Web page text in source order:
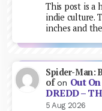
This post is a
indie culture.
inches and
Spider-Man:
ofon Out
DREDD –
5 Aug 2026